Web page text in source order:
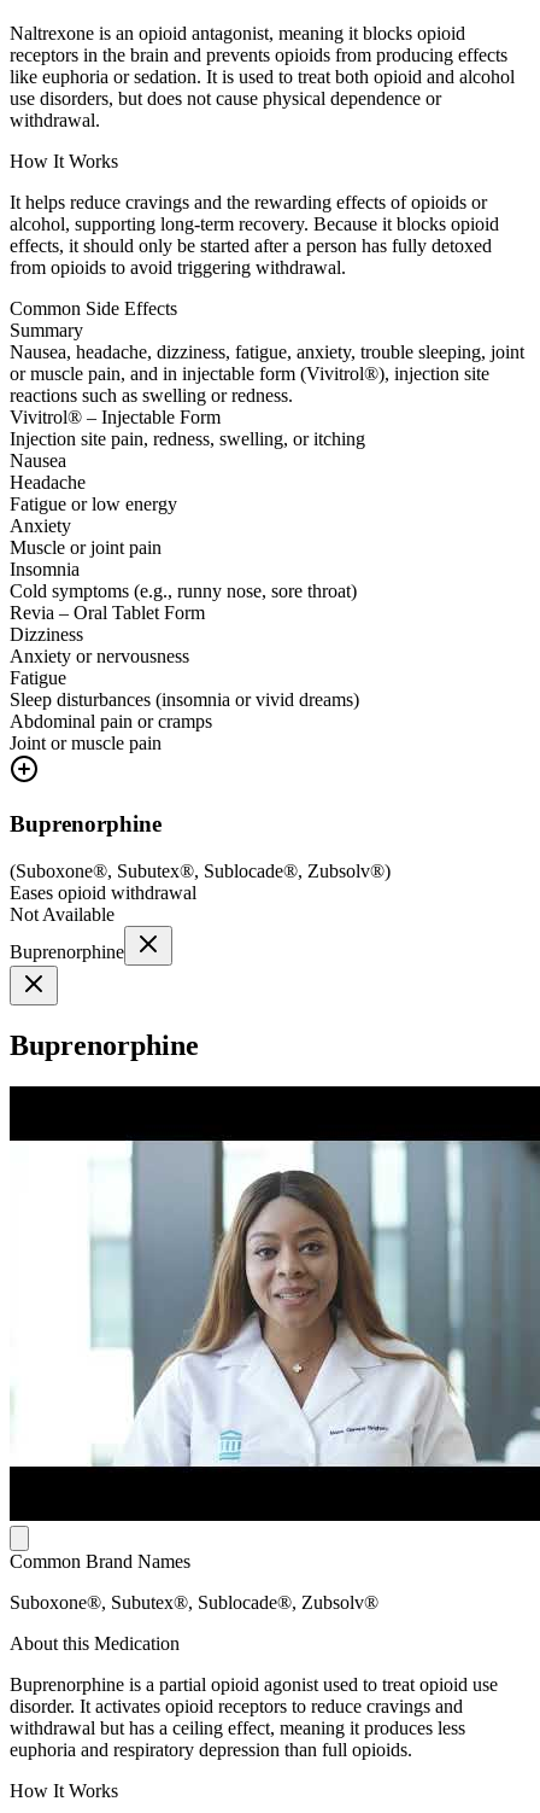
Naltrexone is an opioid antagonist, meaning it blocks opioid
receptors in the brain and prevents opioids from producing effects
like euphoria or sedation. It is used to treat both opioid and alcohol
use disorders, but does not cause physical dependence or
withdrawal.
How It Works
It helps reduce cravings and the rewarding effects of opioids or
alcohol, supporting long-term recovery. Because it blocks opioid
effects, it should only be started after a person has fully detoxed
from opioids to avoid triggering withdrawal.
Common Side Effects
Summary
Nausea, headache, dizziness, fatigue, anxiety, trouble sleeping, joint
or muscle pain, and in injectable form (Vivitrol®), injection site
reactions such as swelling or redness.
Vivitrol® – Injectable Form
Injection site pain, redness, swelling, or itching
Nausea
Headache
Fatigue or low energy
Anxiety
Muscle or joint pain
Insomnia
Cold symptoms (e.g., runny nose, sore throat)
Revia – Oral Tablet Form
Dizziness
Anxiety or nervousness
Fatigue
Sleep disturbances (insomnia or vivid dreams)
Abdominal pain or cramps
Joint or muscle pain
Buprenorphine
(Suboxone®, Subutex®, Sublocade®, Zubsolv®)
Eases opioid withdrawal
Not Available
Buprenorphine
Buprenorphine
Common Brand Names
Suboxone®, Subutex®, Sublocade®, Zubsolv®
About this Medication
Buprenorphine is a partial opioid agonist used to treat opioid use
disorder. It activates opioid receptors to reduce cravings and
withdrawal but has a ceiling effect, meaning it produces less
euphoria and respiratory depression than full opioids.
How It Works